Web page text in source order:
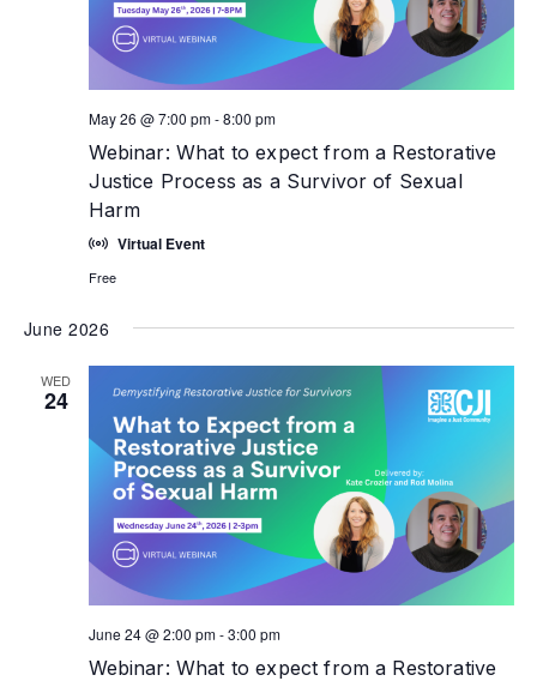
Webinar: What to expect from a Restorative
Justice Process as a Survivor of Sexual
Harm
May 26 @ 7:00 pm-8:00 pm
Virtual Event
Free
June 2026
WED
24
Webinar: What to expect from a Restorative
June 24 @ 2:00 pm-3:00 pm